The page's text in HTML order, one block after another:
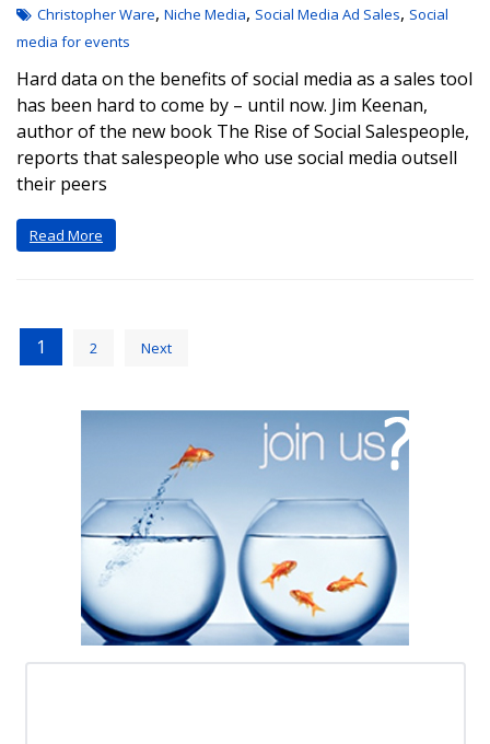
Christopher Ware, Niche Media, Social Media Ad Sales, Social
media for events
Hard data on the benefits of social media as a sales tool
has been hard to come by – until now. Jim Keenan,
author of the new book The Rise of Social Salespeople,
reports that salespeople who use social media outsell
their peers
Read More
1 2 Next